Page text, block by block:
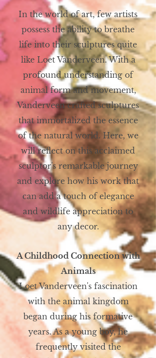
In the world of art, few artists
possess the ability to breathe
life into their sculptures quite
like Loet Vanderveen. With a
profound understanding of
animal form and movement,
Vanderveen crafted sculptures
that immortalized the essence
of the natural world. Here, we
will reflect on this acclaimed
sculptor's remarkable journey
and explore how his work that
can add a touch of elegance
and wildlife appreciation to
any decor.
A Childhood Connection with
Animals
Loet Vanderveen's fascination
with the animal kingdom
began during his formative
years. As a young boy, he
frequently visited the